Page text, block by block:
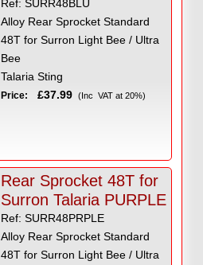
Ref: SURR48BLU
Alloy Rear Sprocket Standard
48T for Surron Light Bee / Ultra
Bee
Talaria Sting
Price: £37.99 (Inc VAT at 20%)
Rear Sprocket 48T for
Surron Talaria PURPLE
Ref: SURR48PRPLE
Alloy Rear Sprocket Standard
48T for Surron Light Bee / Ultra